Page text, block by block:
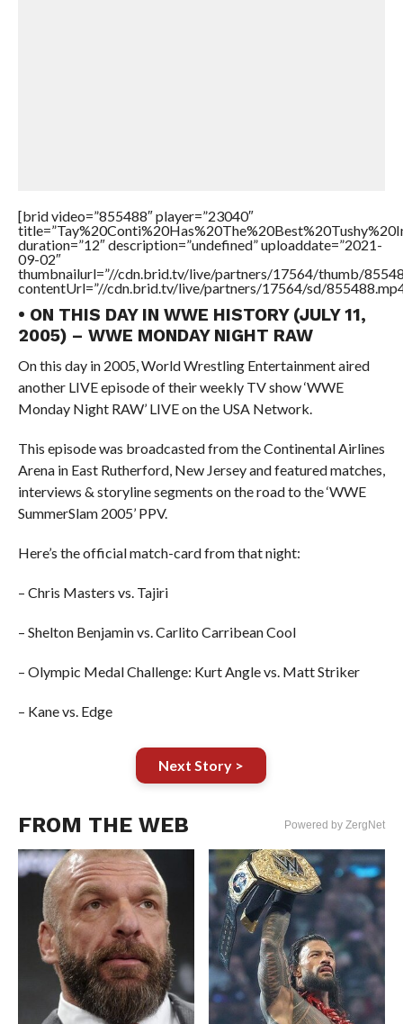
[brid video=”855488″ player=”23040″
duration=”12″ description=”undefined” uploaddate=”2021-
09-02″
thumbnailurl=”//cdn.brid.tv/live/partners/17564/thumb/
contentUrl=”//cdn.brid.tv/live/partners/17564/sd/
• ON THIS DAY IN WWE HISTORY (JULY 11,
2005) – WWE MONDAY NIGHT RAW
On this day in 2005, World Wrestling Entertainment aired
another LIVE episode of their weekly TV show ‘WWE
Monday Night RAW’ LIVE on the USA Network.
This episode was broadcasted from the Continental Airlines
Arena in East Rutherford, New Jersey and featured matches,
interviews & storyline segments on the road to the ‘WWE
SummerSlam 2005’ PPV.
Here’s the official match-card from that night:
– Chris Masters vs. Tajiri
– Shelton Benjamin vs. Carlito Carribean Cool
– Olympic Medal Challenge: Kurt Angle vs. Matt Striker
– Kane vs. Edge
Next Story >
FROM THE WEB Powered by ZergNet